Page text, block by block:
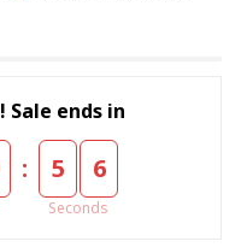
ends in
: 5 6
Seconds